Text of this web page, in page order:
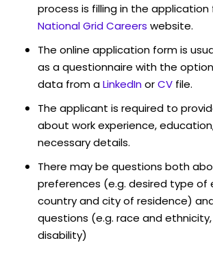
process is filling in the application
National Grid Careers website.
The online application form is
as a questionnaire with the
data from aLinkedInorCV file.
The applicant is required to
about work experience,
necessary details.
There may be questions both
preferences (e.g. desired type of
country and city of residence)
questions (e.g. race and ethnicity,
disability)